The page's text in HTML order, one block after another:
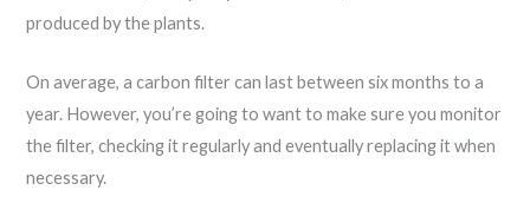
produced by the plants.
On average, a carbon filter can last between six months to a
year. However, you’re going to want to make sure you monitor
the filter, checking it regularly and eventually replacing it when
necessary.